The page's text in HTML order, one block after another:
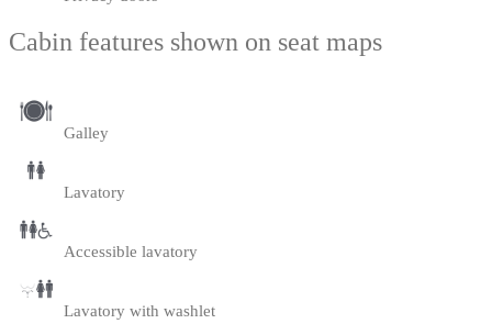
Cabin features shown on seat maps
Galley
Lavatory
Accessible lavatory
Lavatory with washlet